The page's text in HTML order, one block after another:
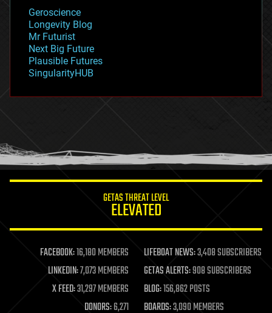
geopolitics
governance
government
gravity
habitats
hacking
humor
information science
life extension
machine learning
mapping
materials
mathematics
Geroscience
Longevity Blog
Mr Futurist
Next Big Future
Plausible Futures
SingularityHUB
GETAS THREAT LEVEL
ELEVATED
FACEBOOK:16,180 MEMBERS LIFEBOAT NEWS:3,408 SUBSCRIBERS
LINKEDIN:7,073 MEMBERS GETAS ALERTS:908 SUBSCRIBERS
X FEED:31,297 MEMBERS BLOG:156,862 POSTS
DONORS:6,271 BOARDS:3,090 MEMBERS